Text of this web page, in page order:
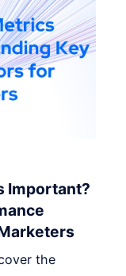
Important?
the